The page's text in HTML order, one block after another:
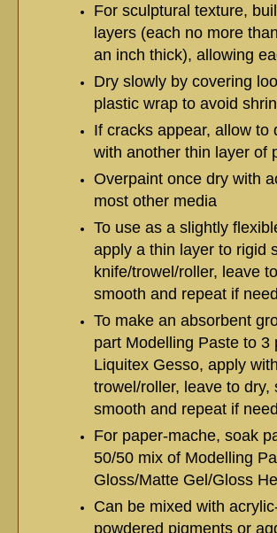
For sculptural texture,
layers (each no more
an inch thick), allowing
Dry slowly by covering
plastic wrap to avoid
If cracks appear, allow to
with another thin layer of
Overpaint once dry with
most other media
To use as a slightly
apply a thin layer to rigid
knife/trowel/roller, leave
smooth and repeat if
To make an absorbent
part Modelling Paste to 3
Liquitex Gesso, apply
trowel/roller, leave to dry,
smooth and repeat if
For paper-mache, soak
50/50 mix of Modelling
Gloss/Matte Gel/Gloss
Can be mixed with
powdered pigments or